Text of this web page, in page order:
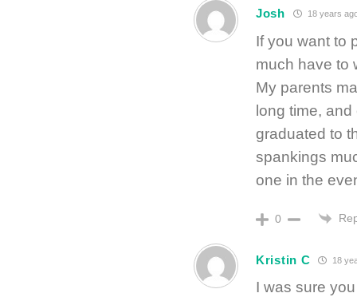
Josh 18 years
If you want to
much have to
My parents
long time,
graduated to
spankings
one in the
0
Kristin C 18
I was sure